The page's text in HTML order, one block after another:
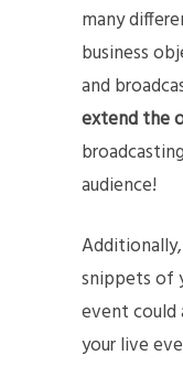
many
business
and
extend the
audience!
snippets of
event
your live